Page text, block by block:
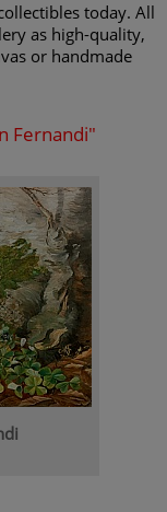
today. All
as high-quality,
or handmade
Fernandi"